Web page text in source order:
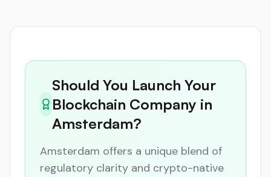
Should You Launch Your
Blockchain Company in
Amsterdam?
Amsterdam offers a unique blend of
regulatory clarity and crypto-native